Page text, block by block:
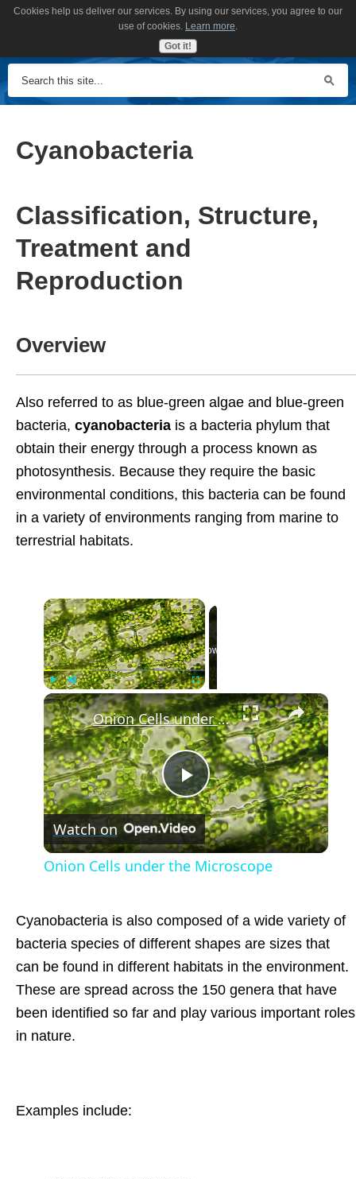
Cyanobacteria
Classification, Structure,
Treatment and
Reproduction
Overview
Also referred to as blue-green algae and blue-green
bacteria, cyanobacteria is a bacteria phylum that
obtain their energy through a process known as
photosynthesis. Because they require the basic
environmental conditions, this bacteria can be found
in a variety of environments ranging from marine to
terrestrial habitats.
Play Unmute Fullscreen
Now Playing
Play
Video
Onion Cells under the Microscope
Watch on
Onion Cells under the Microscope
Cyanobacteria is also composed of a wide variety of
bacteria species of different shapes are sizes that
can be found in different habitats in the environment.
These are spread across the 150 genera that have
been identified so far and play various important roles
in nature.
Examples include:
Cookies help us deliver our services. By using our services, you agree to our
use of cookies. Learn more.
Got it!